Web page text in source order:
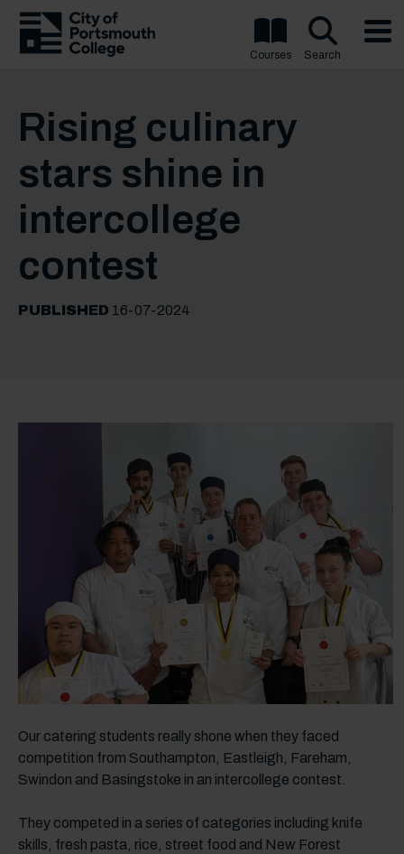
Courses Search
Rising culinary
stars shine in
intercollege
contest
PUBLISHED 16-07-2024
Our catering students really shone when they faced
competition from Southampton, Eastleigh, Fareham,
Swindon and Basingstoke in an intercollege contest.
They competed in a series of categories including knife
skills, fresh pasta, rice, street food and New Forest